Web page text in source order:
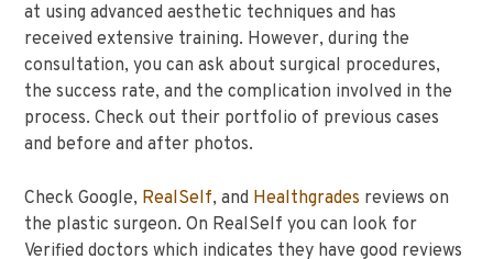
at using advanced aesthetic techniques and has
received extensive training. However, during the
consultation, you can ask about surgical procedures,
the success rate, and the complication involved in the
process. Check out their portfolio of previous cases
and before and after photos.
Check Google, RealSelf, and Healthgrades reviews on
the plastic surgeon. On RealSelf you can look for
Verified doctors which indicates they have good reviews